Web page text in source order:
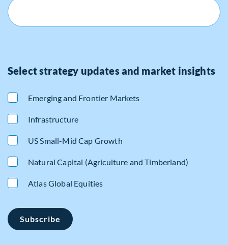
Select strategy updates and market insights
Emerging and Frontier Markets
Infrastructure
US Small-Mid Cap Growth
Natural Capital (Agriculture and Timberland)
Atlas Global Equities
Subscribe